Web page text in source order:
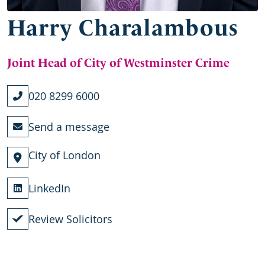
Harry Charalambous
Joint Head of City of Westminster Crime
020 8299 6000
Send a message
City of London
LinkedIn
Review Solicitors